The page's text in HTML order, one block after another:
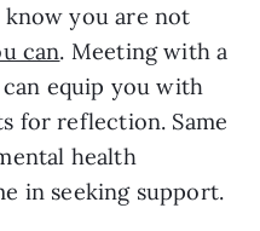
know you are not
can. Meeting with a
can equip you with
for reflection. Same
health
in seeking support.